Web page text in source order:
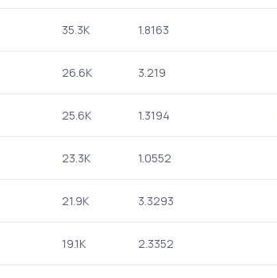
35.3K 1.8163
26.6K 3.219
25.6K 1.3194
23.3K 1.0552
21.9K 3.3293
19.1K 2.3352